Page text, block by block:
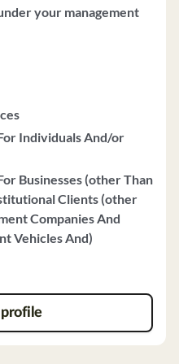
combining
or exchange-traded funds
charges fees
under management,
of $250,000. The firm
not vote proxies on
accept discretionary
The firm does
that would impair its
For more
Gregory Gagne, the
your management
Individuals And/or
Businesses (other Than
Clients (other
Companies And
Vehicles And)
profile